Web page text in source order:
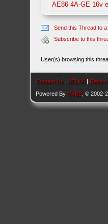
AE86 4A-GE 16v
Send this Thread to
Subscribe to this
User(s) browsing this
Contact Us |AEU86 | Return
Powered By MyBB , © 2002-